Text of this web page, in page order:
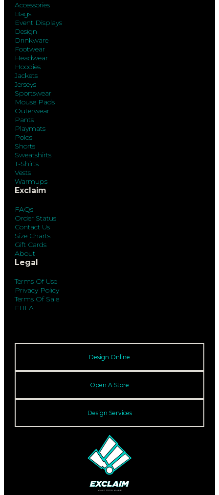
Accessories
Bags
Event Displays
Design
Drinkware
Footwear
Headwear
Hoodies
Jackets
Jerseys
Sportswear
Mouse Pads
Outerwear
Pants
Playmats
Polos
Shorts
Sweatshirts
T-Shirts
Vests
Warmups
Exclaim
FAQs
Order Status
Contact Us
Size Charts
Gift Cards
About
Legal
Terms Of Use
Privacy Policy
Terms Of Sale
EULA
Design Online
Open A Store
Design Services